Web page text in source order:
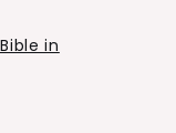
in